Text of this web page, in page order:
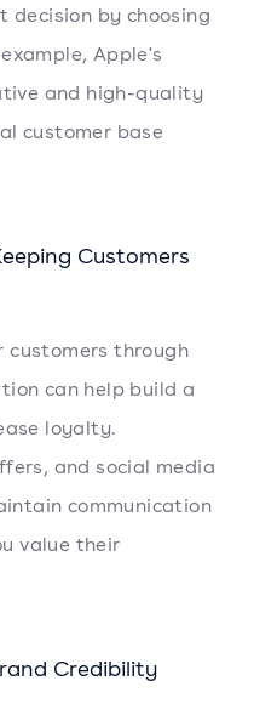
by choosing
Apple's
and high-quality
customer base
Customers
customers through
can help build a
loyalty.
and social media
communication
value their
Credibility